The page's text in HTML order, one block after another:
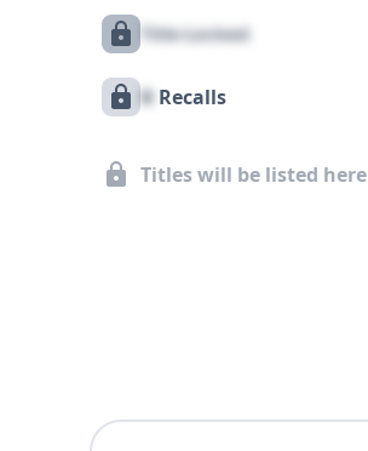
Title Locked
X Recalls
Titles will be listed here